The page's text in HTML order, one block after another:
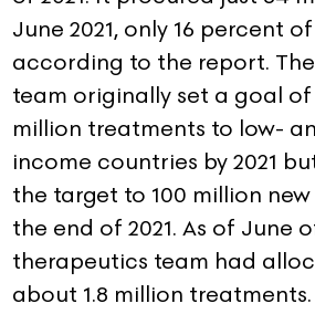
June 2021, only 16 percent
according to the report.
team originally set a goal
million treatments to low-
income countries by 2021
the target to 100 million
the end of 2021. As of June
therapeutics team had
about 1.8 million treatments.